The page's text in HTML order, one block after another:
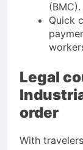
(BMC).
Quick
Legal
order
With